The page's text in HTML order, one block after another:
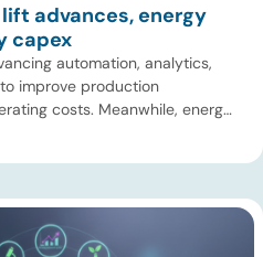
advances, energy
capex
automation, analytics,
improve production
costs. Meanwhile, energy
beyond pipelines into
emissions higher as utilities